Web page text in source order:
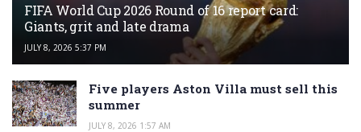
FIFA World Cup 2026 Round of 16 report card:
Giants, grit and late drama
JULY 8, 2026 5:37 PM
Five players Aston Villa must sell this
summer
JULY 8, 2026 1:57 AM